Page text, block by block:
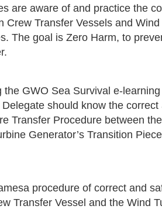
are aware of and practice the
Crew Transfer Vessels and
The goal is Zero Harm, to
the GWO Sea Survival e-
should know the
Transfer Procedure between
Generator’s Transition
procedure of correct and
Transfer Vessel and the Wind